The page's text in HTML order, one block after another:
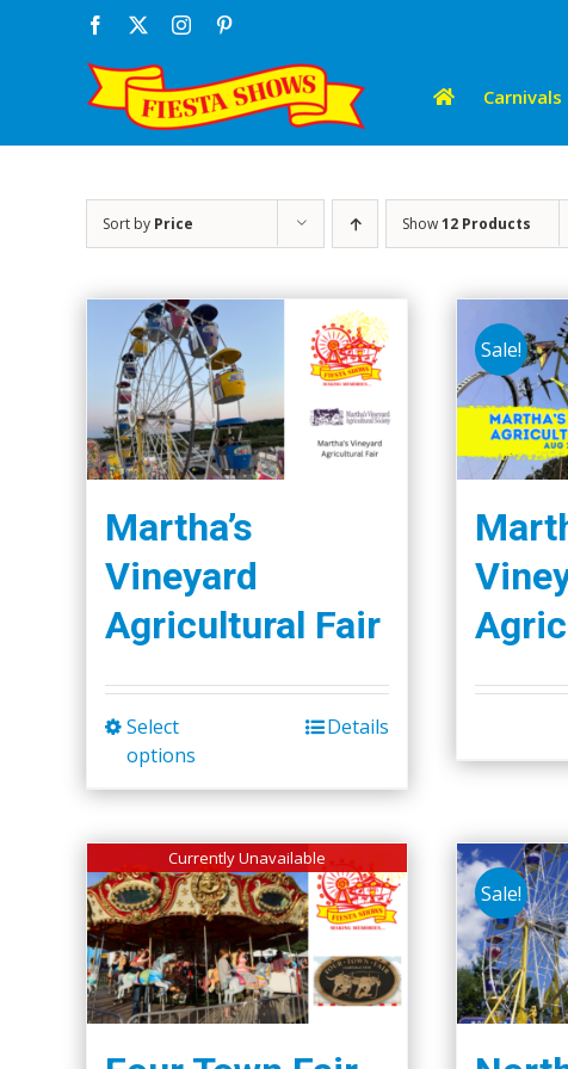
Facebook Instagram
Carnivals
Sort by Price Show12 Products
Martha’s
Vineyard
Agricultural Fair
Select
options
has
variants.
The
options
may
be
chosen
on
Details
Sale!
Currently Unavailable
Sale!